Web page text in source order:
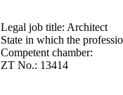
Legal job title: Architect
State in which the
Competent chamber:
ZT No.: 13414